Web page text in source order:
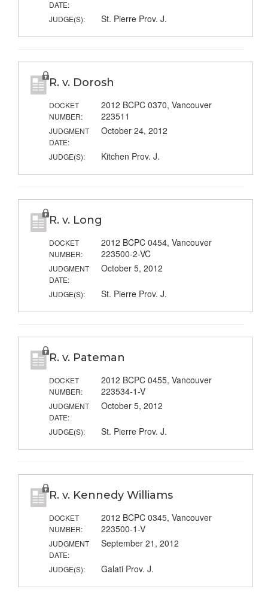
DATE:
JUDGE(S): St. Pierre Prov. J.
R. v. Dorosh
DOCKET
NUMBER:
2012 BCPC 0370, Vancouver
223511
JUDGMENT
DATE:
October 24, 2012
JUDGE(S): Kitchen Prov. J.
R. v. Long
DOCKET
NUMBER:
2012 BCPC 0454, Vancouver
223500-2-VC
JUDGMENT
DATE:
October 5, 2012
JUDGE(S): St. Pierre Prov. J.
R. v. Pateman
DOCKET
NUMBER:
2012 BCPC 0455, Vancouver
223534-1-V
JUDGMENT
DATE:
October 5, 2012
JUDGE(S): St. Pierre Prov. J.
R. v. Kennedy Williams
DOCKET
NUMBER:
2012 BCPC 0345, Vancouver
223500-1-V
JUDGMENT
DATE:
September 21, 2012
JUDGE(S): Galati Prov. J.